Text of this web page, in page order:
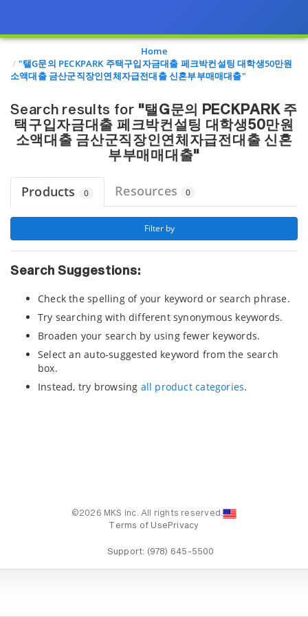
Page view updated with the selected options.
Home
"탤G문의 PECKPARK 주택구입자금대출 페크박컨설팅 대학생50만원
소액대출 금산군직장인연체자급전대출 신혼부부매매대출"
Search results for "탤G문의 PECKPARK 주
택구입자금대출 페크박컨설팅 대학생50만원
소액대출 금산군직장인연체자급전대출 신혼
부부매매대출"
Products 0 Resources 0
Filter by
Search Suggestions:
Check the spelling of your keyword or search phrase.
Try searching with different synonymous keywords.
Broaden your search by using fewer keywords.
Select an auto-suggested keyword from the search
box.
Instead, try browsing all product categories.
©2026 MKS Inc. All rights reserved.
Terms of Use Privacy
Support: (978) 645-5500